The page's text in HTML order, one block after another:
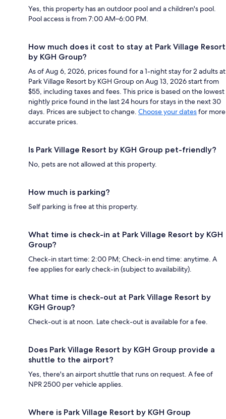
Yes, this property has an outdoor pool and a children's pool.
Pool access is from 7:00 AM–6:00 PM.
How much does it cost to stay at Park Village Resort
by KGH Group?
As of Aug 6, 2026, prices found for a 1-night stay for 2 adults at
Park Village Resort by KGH Group on Aug 13, 2026 start from
$55, including taxes and fees. This price is based on the lowest
nightly price found in the last 24 hours for stays in the next 30
days. Prices are subject to change. Choose your datesfor more
accurate prices.
Is Park Village Resort by KGH Group pet-friendly?
No, pets are not allowed at this property.
How much is parking?
Self parking is free at this property.
What time is check-in at Park Village Resort by KGH
Group?
Check-in start time: 2:00 PM; Check-in end time: anytime. A
fee applies for early check-in (subject to availability).
What time is check-out at Park Village Resort by
KGH Group?
Check-out is at noon. Late check-out is available for a fee.
Does Park Village Resort by KGH Group provide a
shuttle to the airport?
Yes, there's an airport shuttle that runs on request. A fee of
NPR 2500 per vehicle applies.
Where is Park Village Resort by KGH Group